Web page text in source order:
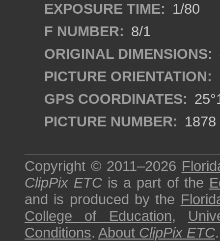
EXPOSURE TIME: 1/80
F NUMBER: 8/1
ORIGINAL DIMENSIONS:
PICTURE ORIENTATION:
GPS COORDINATES:
PICTURE NUMBER: 1878
Copyright © 2011–2026
ClipPix ETC is a part of the
and is produced by the
College of Education,
Conditions. About ClipPix ETC.